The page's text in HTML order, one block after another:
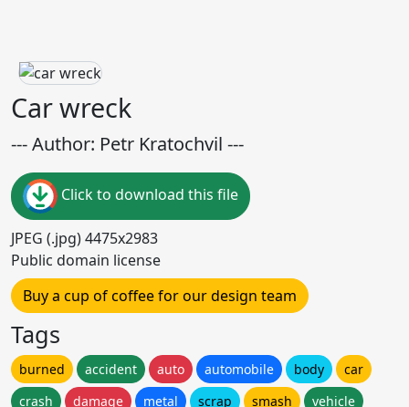
Car wreck
--- Author: Petr Kratochvil ---
Click to download this file
JPEG (.jpg) 4475x2983
Public domain license
Buy a cup of coffee for our design team
Tags
burned accident auto automobile body
car
crash
damage metal scrap smash
vehicle